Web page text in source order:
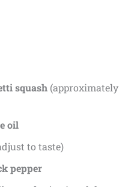
squash(approximately
oil
to taste)
pepper